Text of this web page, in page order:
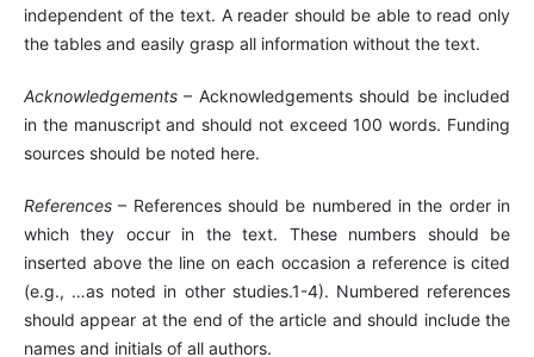
independent of the text. A reader should be able to read only
the tables and easily grasp all information without the text.
Acknowledgements– Acknowledgements should be included
in the manuscript and should not exceed 100 words. Funding
sources should be noted here.
References– References should be numbered in the order in
which they occur in the text. These numbers should be
inserted above the line on each occasion a reference is cited
(e.g., …as noted in other studies.1-4). Numbered references
should appear at the end of the article and should include the
names and initials of all authors.